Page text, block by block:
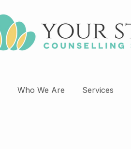
Who We Are Services